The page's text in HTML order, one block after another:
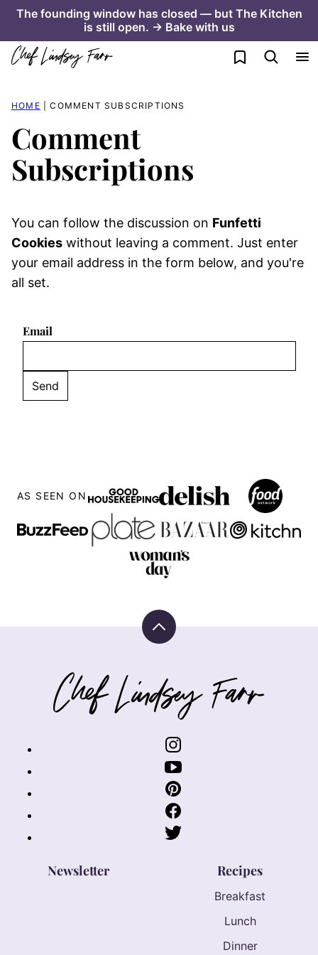
Skip
content
The founding window has closed — but The Kitchen
is still open. → Bake with us
My Favorites
HOME COMMENT SUBSCRIPTIONS
Comment
Subscriptions
You can follow the discussion on Funfetti
Cookies without leaving a comment. Just enter
your email address in the form below, and you're
all set.
Email
AS SEEN ON
Back
Chef
Lindsey
Farr
Newsletter Recipes
Breakfast
Lunch
Dinner